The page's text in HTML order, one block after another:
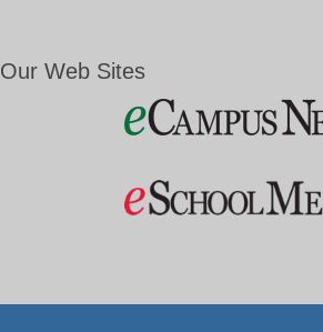
Our Web Sites